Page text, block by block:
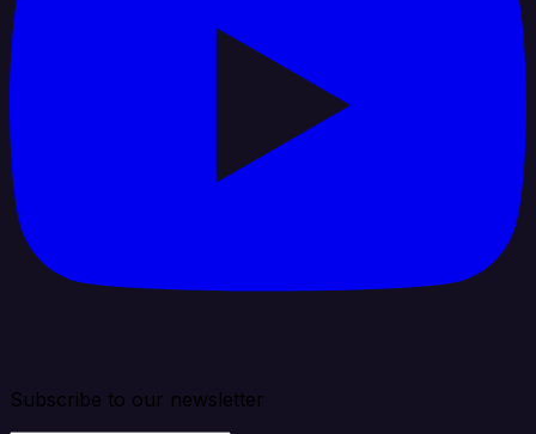
Subscribe to our newsletter